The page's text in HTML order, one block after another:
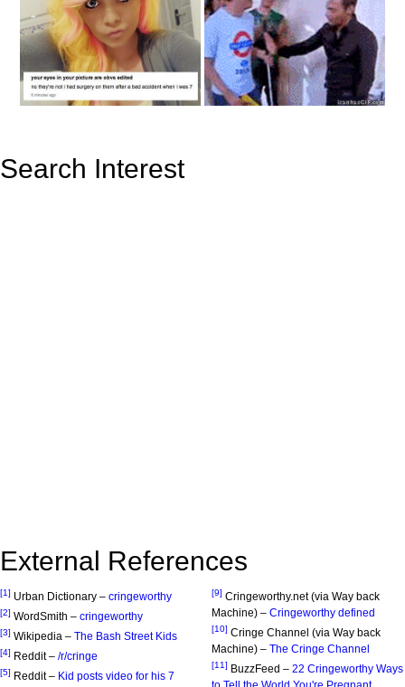
Search Interest
External References
[1] Urban Dictionary – cringeworthy
[2] WordSmith – cringeworthy
[3] Wikipedia – The Bash Street Kids
[4] Reddit – /r/cringe
[5] Reddit – Kid posts video for his 7
[9] Cringeworthy.net (via Way back
Machine) – Cringeworthy defined
[10] Cringe Channel (via Way back
Machine) – The Cringe Channel
[11] BuzzFeed – 22 Cringeworthy Ways